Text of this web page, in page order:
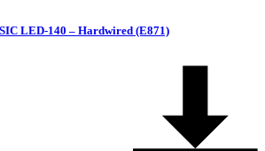
LED-140 – Hardwired (E871)